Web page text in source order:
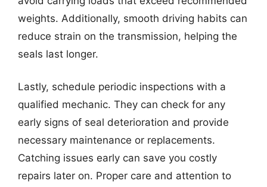
weights. Additionally, smooth driving habits can
reduce strain on the transmission, helping the
seals last longer.
Lastly, schedule periodic inspections with a
qualified mechanic. They can check for any
early signs of seal deterioration and provide
necessary maintenance or replacements.
Catching issues early can save you costly
repairs later on. Proper care and attention to